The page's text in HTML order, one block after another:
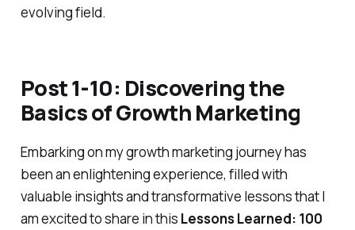
evolving field.
Post 1-10: Discovering the
Basics of Growth Marketing
Embarking on my growth marketing journey has
been an enlightening experience, filled with
valuable insights and transformative lessons that I
am excited to share in this Lessons Learned: 100